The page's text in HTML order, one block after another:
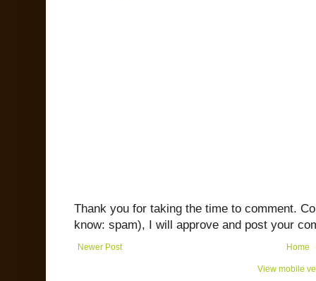
Thank you for taking the time to comment.
know: spam), I will approve and post your
Newer Post Home
View mobile